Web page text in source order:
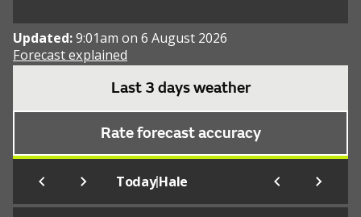
Updated:9:01am on 6 August 2026
Forecast explained
Last 3 days weather
Rate forecast accuracy
Today|Hale